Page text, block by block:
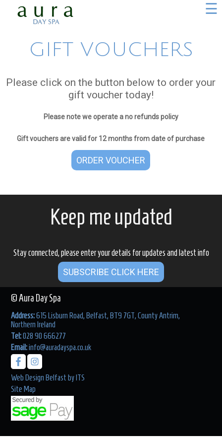
☰
GIFT VOUCHERS
Please click on the button below to order your
gift voucher today!
Please note we operate a no refunds policy
Gift vouchers are valid for 12 months from date of purchase
ORDER VOUCHER
Keep me updated
Stay connected, please enter your details for updates and latest info
SUBSCRIBE CLICK HERE
© Aura Day Spa
Address:615 Lisburn Road, Belfast, BT9 7GT, County Antrim,
Northern Ireland
Tel:028 90 666277
Email:info@auradayspa.co.uk
Web Design Belfast by ITS
Site Map